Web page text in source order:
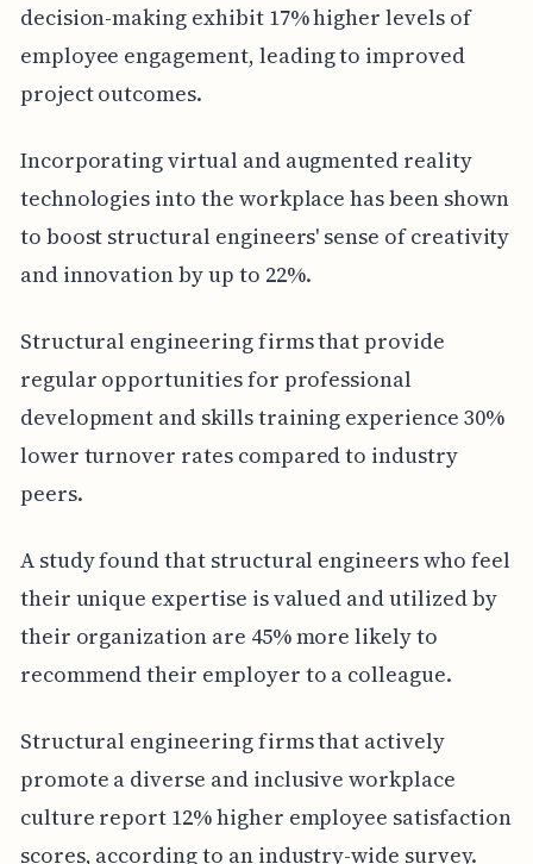
decision-making exhibit 17% higher levels of
employee engagement, leading to improved
project outcomes.
Incorporating virtual and augmented reality
technologies into the workplace has been shown
to boost structural engineers' sense of creativity
and innovation by up to 22%.
Structural engineering firms that provide
regular opportunities for professional
development and skills training experience 30%
lower turnover rates compared to industry
peers.
A study found that structural engineers who feel
their unique expertise is valued and utilized by
their organization are 45% more likely to
recommend their employer to a colleague.
Structural engineering firms that actively
promote a diverse and inclusive workplace
culture report 12% higher employee satisfaction
scores, according to an industry-wide survey.